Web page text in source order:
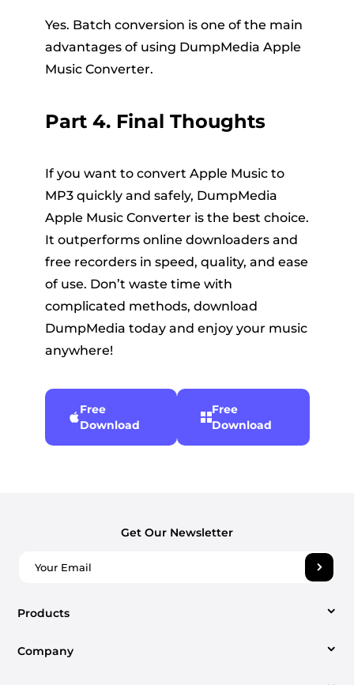
Yes. Batch conversion is one of the main
advantages of using DumpMedia Apple
Music Converter.
Part 4. Final Thoughts
If you want to convert Apple Music to
MP3 quickly and safely, DumpMedia
Apple Music Converter is the best choice.
It outperforms online downloaders and
free recorders in speed, quality, and ease
of use. Don’t waste time with
complicated methods, download
DumpMedia today and enjoy your music
anywhere!
Free
Download
Free
Download
Products
Video Converter
Company
Get Our Newsletter